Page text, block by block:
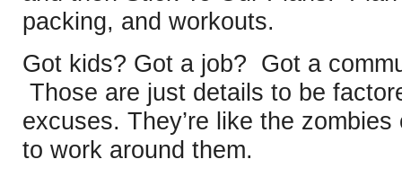
packing, and workouts.
Got kids? Got a job? Got a
Those are just details to be
excuses. They’re like the
to work around them.